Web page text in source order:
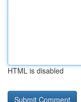
HTML is disabled